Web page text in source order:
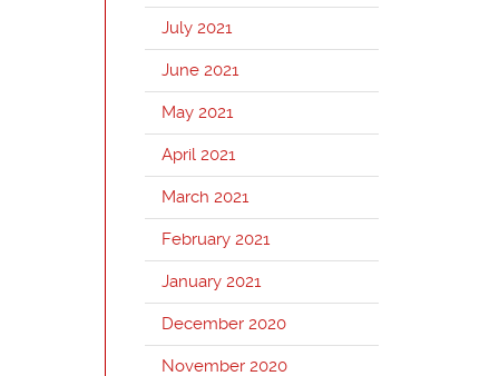
July 2021
June 2021
May 2021
April 2021
March 2021
February 2021
January 2021
December 2020
November 2020